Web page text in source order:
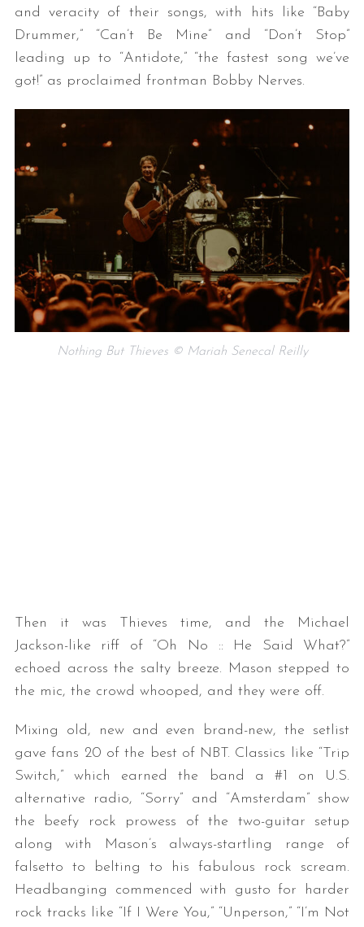
and veracity of their songs, with hits like “Baby
Drummer,” “Can’t Be Mine” and “Don’t Stop”
leading up to “Antidote,” “the fastest song we’ve
got!” as proclaimed frontman Bobby Nerves.
Nothing But Thieves © Mariah Senecal Reilly
Then it was Thieves time, and the Michael
Jackson-like riff of “Oh No :: He Said What?”
echoed across the salty breeze. Mason stepped to
the mic, the crowd whooped, and they were off.
Mixing old, new and even brand-new, the setlist
gave fans 20 of the best of NBT. Classics like “Trip
Switch,” which earned the band a #1 on U.S.
alternative radio, “Sorry” and “Amsterdam” show
the beefy rock prowess of the two-guitar setup
along with Mason’s always-startling range of
falsetto to belting to his fabulous rock scream.
Headbanging commenced with gusto for harder
rock tracks like “If I Were You,” “Unperson,” “I’m Not